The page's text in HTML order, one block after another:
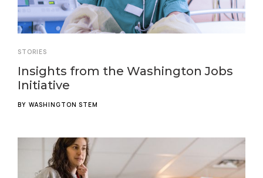
STORIES
Insights from the Washington Jobs
Initiative
BY WASHINGTON STEM